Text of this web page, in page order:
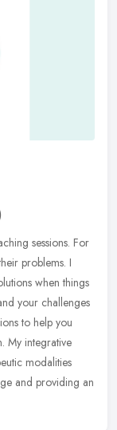
sessions. For
problems. I
when things
your challenges
to help you
My integrative
modalities
and providing an